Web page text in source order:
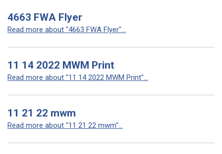
4663 FWA Flyer
Read more about "4663 FWA Flyer"...
11 14 2022 MWM Print
Read more about "11 14 2022 MWM Print"...
11 21 22 mwm
Read more about "11 21 22 mwm"...